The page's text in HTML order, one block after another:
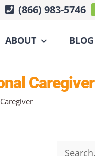
(866) 983-5746
ABOUT BLOG
Caregiver
Search